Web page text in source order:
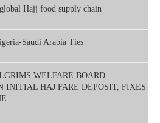
Hajj food supply chain
Saudi Arabia Ties
WELFARE BOARD
INITIAL HAJ FARE DEPOSIT, FIXES